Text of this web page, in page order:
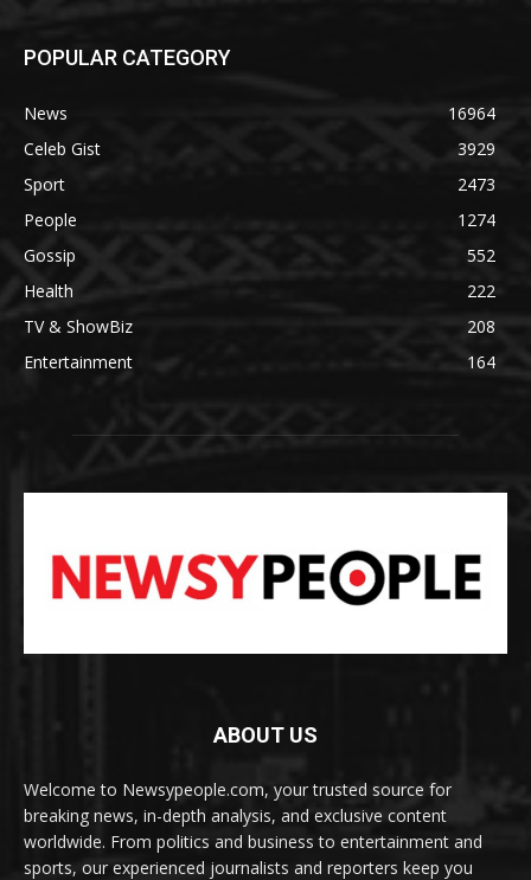
POPULAR CATEGORY
News
16964
Celeb Gist
3929
Sport
2473
People
1274
Gossip
552
Health
222
TV & ShowBiz
208
Entertainment
164
ABOUT US
Welcome to Newsypeople.com, your trusted source for
breaking news, in-depth analysis, and exclusive content
worldwide. From politics and business to entertainment and
sports, our experienced journalists and reporters keep you